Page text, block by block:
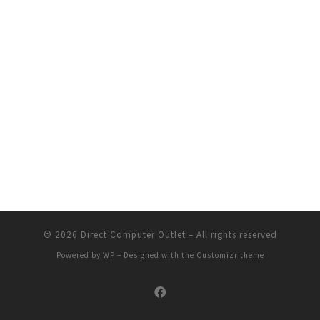
© 2026 Direct Computer Outlet – All rights reserved
Powered by WP – Designed with the Customizr theme